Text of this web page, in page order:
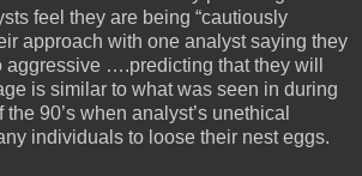
feel they are being “cautiously
approach with one analyst saying they
aggressive ….predicting that they will
is similar to what was seen in during
90’s when analyst’s unethical
individuals to loose their nest eggs.